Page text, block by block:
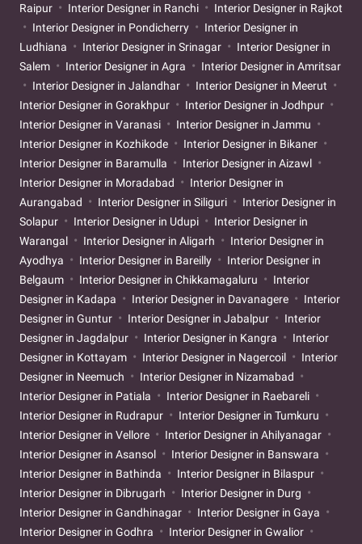
Raipur
Interior Designer in Ranchi
Interior Designer in Rajkot
Interior Designer in Pondicherry
Interior Designer in
Ludhiana
Interior Designer in Srinagar
Interior Designer in
Salem
Interior Designer in Agra
Interior Designer in Amritsar
Interior Designer in Jalandhar
Interior Designer in Meerut
Interior Designer in Gorakhpur
Interior Designer in Jodhpur
Interior Designer in Varanasi
Interior Designer in Jammu
Interior Designer in Kozhikode
Interior Designer in Bikaner
Interior Designer in Baramulla
Interior Designer in Aizawl
Interior Designer in Moradabad
Interior Designer in
Aurangabad
Interior Designer in Siliguri
Interior Designer in
Solapur
Interior Designer in Udupi
Interior Designer in
Warangal
Interior Designer in Aligarh
Interior Designer in
Ayodhya
Interior Designer in Bareilly
Interior Designer in
Belgaum
Interior Designer in Chikkamagaluru
Interior
Designer in Kadapa
Interior Designer in Davanagere
Interior
Designer in Guntur
Interior Designer in Jabalpur
Interior
Designer in Jagdalpur
Interior Designer in Kangra
Interior
Designer in Kottayam
Interior Designer in Nagercoil
Interior
Designer in Neemuch
Interior Designer in Nizamabad
Interior Designer in Patiala
Interior Designer in Raebareli
Interior Designer in Rudrapur
Interior Designer in Tumkuru
Interior Designer in Vellore
Interior Designer in Ahilyanagar
Interior Designer in Asansol
Interior Designer in Banswara
Interior Designer in Bathinda
Interior Designer in Bilaspur
Interior Designer in Dibrugarh
Interior Designer in Durg
Interior Designer in Gandhinagar
Interior Designer in Gaya
Interior Designer in Godhra
Interior Designer in Gwalior